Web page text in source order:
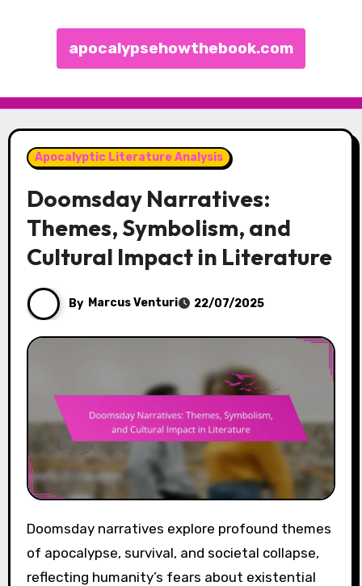
apocalypsehowthebook.com
Apocalyptic Literature Analysis
Doomsday Narratives:
Themes, Symbolism, and
Cultural Impact in Literature
By Marcus Venturi 22/07/2025
Doomsday narratives explore profound themes
of apocalypse, survival, and societal collapse,
reflecting humanity’s fears about existential